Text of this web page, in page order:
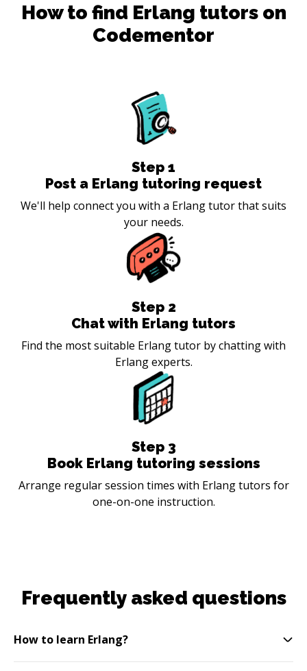
How to find Erlang tutors on
Codementor
Step 1
Post a Erlang tutoring request
We'll help connect you with a Erlang tutor that suits
your needs.
Step 2
Chat with Erlang tutors
Find the most suitable Erlang tutor by chatting with
Erlang experts.
Step 3
Book Erlang tutoring sessions
Arrange regular session times with Erlang tutors for
one-on-one instruction.
Frequently asked questions
How to learn Erlang?